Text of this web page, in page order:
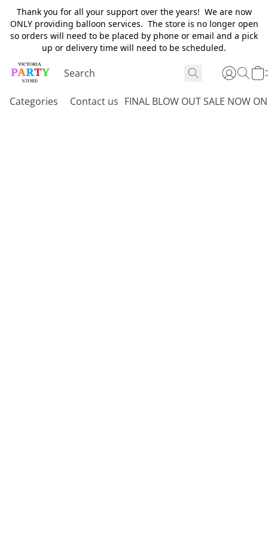
Thank you for all your support over the years! We are now
ONLY providing balloon services. The store is no longer open
so orders will need to be placed by phone or email and a pick
up or delivery time will need to be scheduled.
Categories Contact us FINAL BLOW OUT SALE NOW